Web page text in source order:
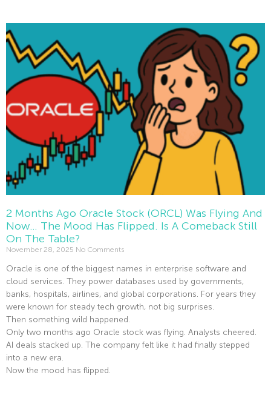
2 Months Ago Oracle Stock (ORCL) Was Flying And
Now… The Mood Has Flipped. Is A Comeback Still
On The Table?
November 28, 2025 No Comments
Oracle is one of the biggest names in enterprise software and
cloud services. They power databases used by governments,
banks, hospitals, airlines, and global corporations. For years they
were known for steady tech growth, not big surprises.
Then something wild happened.
Only two months ago Oracle stock was flying. Analysts cheered.
AI deals stacked up. The company felt like it had finally stepped
into a new era.
Now the mood has flipped.